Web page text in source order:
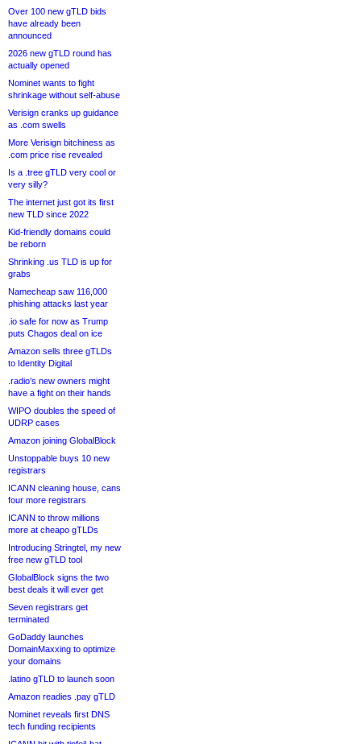
Over 100 new gTLD bids
have already been
announced
2026 new gTLD round has
actually opened
Nominet wants to fight
shrinkage without self-abuse
Verisign cranks up guidance
as .com swells
More Verisign bitchiness as
.com price rise revealed
Is a .tree gTLD very cool or
very silly?
The internet just got its first
new TLD since 2022
Kid-friendly domains could
be reborn
Shrinking .us TLD is up for
grabs
Namecheap saw 116,000
phishing attacks last year
.io safe for now as Trump
puts Chagos deal on ice
Amazon sells three gTLDs
to Identity Digital
.radio’s new owners might
have a fight on their hands
WIPO doubles the speed of
UDRP cases
Amazon joining GlobalBlock
Unstoppable buys 10 new
registrars
ICANN cleaning house, cans
four more registrars
ICANN to throw millions
more at cheapo gTLDs
Introducing Stringtel, my new
free new gTLD tool
GlobalBlock signs the two
best deals it will ever get
Seven registrars get
terminated
GoDaddy launches
DomainMaxxing to optimize
your domains
.latino gTLD to launch soon
Amazon readies .pay gTLD
Nominet reveals first DNS
tech funding recipients